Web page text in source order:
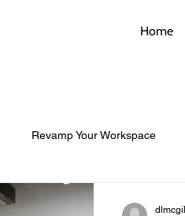
Home
Revamp Your Workspace
Architectural Roofs with Flair